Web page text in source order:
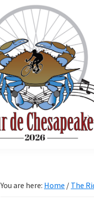
You are here: Home / The